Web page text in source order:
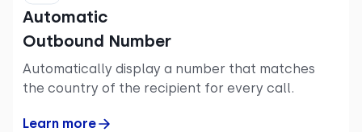
Automatic
Outbound Number
Automatically display a number that matches
the country of the recipient for every call.
Learn more